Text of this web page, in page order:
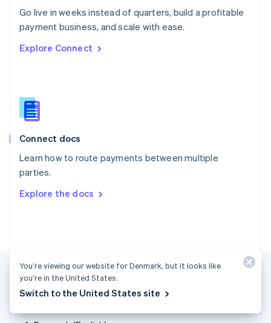
Go live in weeks instead of quarters, build a profitable
payment business, and scale with ease.
Explore Connect
Connect docs
Learn how to route payments between multiple
parties.
Explore the docs
Portugal
PortuguêsEnglish
English
English
Slovenia
Spain
Sweden
Svenska
DeutschFrançais Italiano
English
United States
English Español简体中文
You’re viewing our website for Denmark, but it looks like
you’re in the United States.
Switch to the United States site